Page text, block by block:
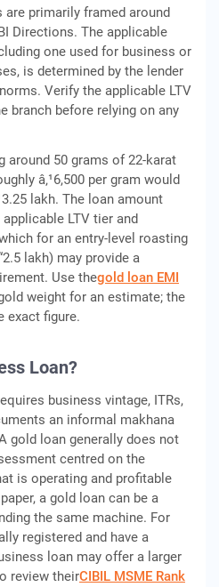
are primarily framed around
Directions. The applicable
one used for business or
is determined by the lender
Verify the applicable LTV
branch before relying on any
around 50 grams of 22-karat
â‚¹6,500 per gram would
lakh. The loan amount
LTV tier and
for an entry-level roasting
lakh) may provide a
Use thegold loan EMI
weight for an estimate; the
exact figure.
Loan?
business vintage, ITRs,
an informal makhana
gold loan generally does not
centred on the
is operating and profitable
a gold loan can be a
the same machine. For
registered and have a
loan may offer a larger
review theirCIBIL MSME Rank